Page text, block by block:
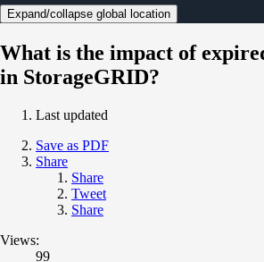
Expand/collapse global location
What is the impact of
in StorageGRID?
Last updated
Save as PDF
Share
Share
Tweet
Share
Views:
99